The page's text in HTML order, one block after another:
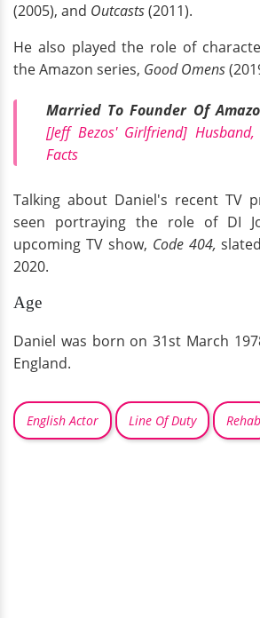
(2005), and Outcasts(2011).
He also played the role of
the Amazon series, Good Omens
Married To Founder Of
[Jeff Bezos' Girlfriend]
Facts
Talking about Daniel's recent TV
seen portraying the role of DI
upcoming TV show, Code 404,
2020.
Age
Daniel was born on 31st March
England.
English Actor Line Of Duty Rehab